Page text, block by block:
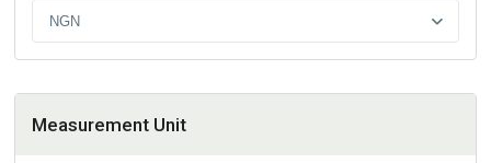
NGN
Measurement Unit